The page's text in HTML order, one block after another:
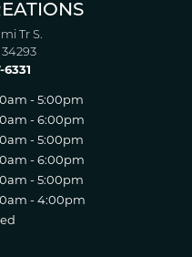
Tr S.
6331
- 5:00pm
- 6:00pm
- 5:00pm
- 6:00pm
- 5:00pm
- 4:00pm